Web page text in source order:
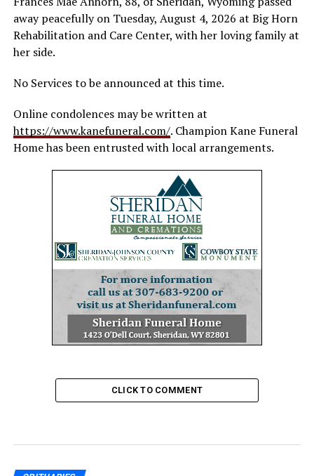
away peacefully on Tuesday, August 4, 2026 at Big Horn
Rehabilitation and Care Center, with her loving family at
her side.
No Services to be announced at this time.
Online condolences may be written at
https://www.kanefuneral.com/. Champion Kane Funeral
Home has been entrusted with local arrangements.
CLICK TO COMMENT